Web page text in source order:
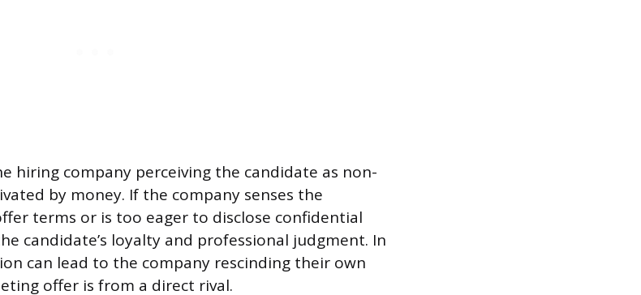
hiring company perceiving the candidate as non-
by money. If the company senses the
terms or is too eager to disclose confidential
candidate’s loyalty and professional judgment. In
can lead to the company rescinding their own
offer is from a direct rival.